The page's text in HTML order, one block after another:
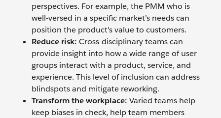
perspectives. For example, the PMM who is
well-versed in a specific market’s needs can
position the product's value to customers.
Reduce risk: Cross-disciplinary teams can
provide insight into how a wide range of user
groups interact with a product, service, and
experience. This level of inclusion can address
blindspots and mitigate reworking.
Transform the workplace: Varied teams help
keep biases in check, help team members